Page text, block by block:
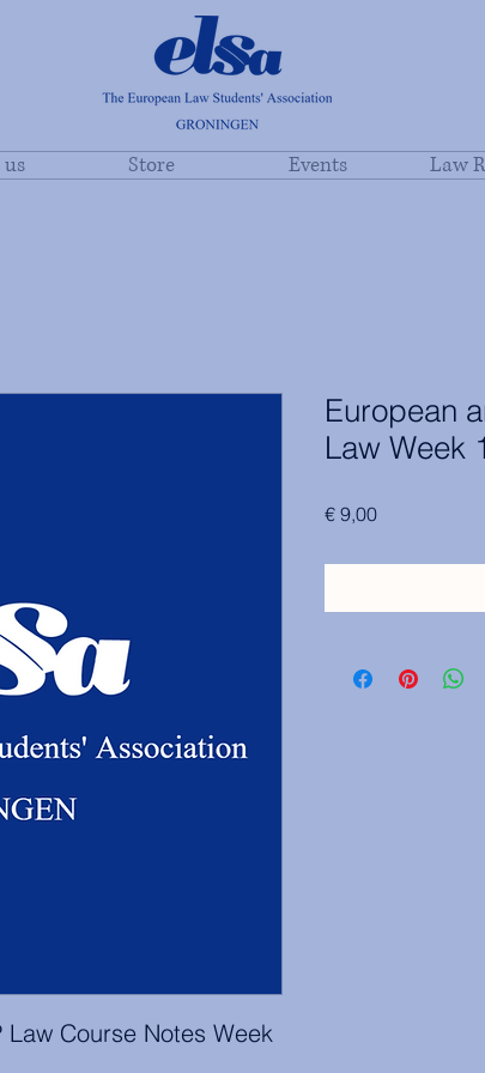
Store Events Law
Course Notes Week
European
Law Week
€ 9,00Price